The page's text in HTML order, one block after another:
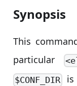
Synopsis
This
particular
$CONF_DIRis